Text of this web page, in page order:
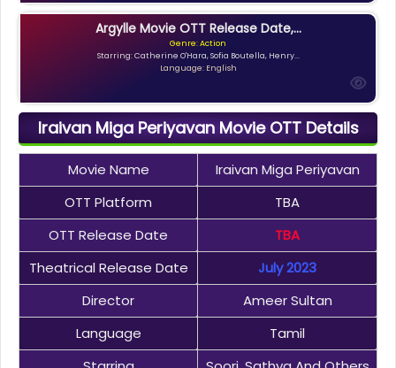
Argylle Movie OTT Release Date,...
Genre: Action
Starring: Catherine O'Hara, Sofia Boutella, Henry...
Language: English
Iraivan Miga Periyavan Movie OTT Details
Movie Name
Iraivan Miga Periyavan
OTT Platform
TBA
OTT Release Date
TBA
Theatrical Release Date
July 2023
Director
Ameer Sultan
Language
Tamil